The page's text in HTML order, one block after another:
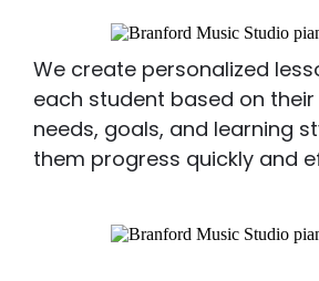
We create personalized
each student based on their
needs, goals, and learning
them progress quickly and